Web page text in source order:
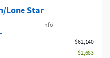
Lone Star
Info
$62,140
- $2,683